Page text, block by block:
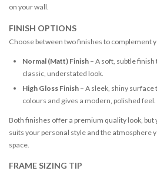
on your wall.
FINISH OPTIONS
Choose between two finishes to complement
Normal (Matt) Finish– A soft, subtle
classic, understated look.
High Gloss Finish– A sleek, shiny surface
colours and gives a modern, polished feel.
Both finishes offer a premium quality look, but
suits your personal style and the atmosphere
space.
FRAME SIZING TIP